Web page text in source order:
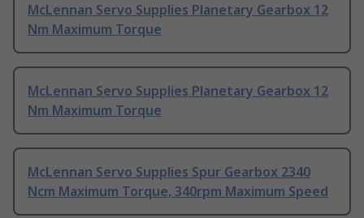
McLennan Servo Supplies Planetary Gearbox 12
Nm Maximum Torque
McLennan Servo Supplies Planetary Gearbox 12
Nm Maximum Torque
McLennan Servo Supplies Spur Gearbox 2340
Ncm Maximum Torque, 340rpm Maximum Speed